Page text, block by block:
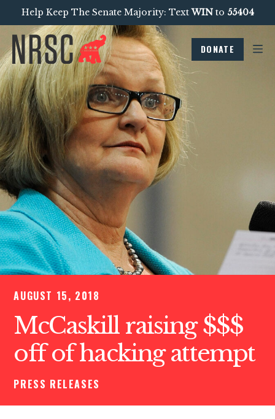
Help Keep The Senate Majority: TextWINto 55404
DONATE
AUGUST 15, 2018
McCaskill raising $$$
off of hacking attempt
PRESS RELEASES